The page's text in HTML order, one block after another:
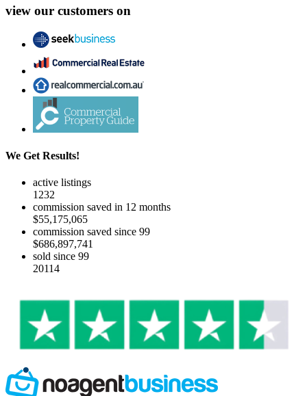
view our customers on
We Get Results!
active listings
1232
commission saved in 12 months
$55,175,065
commission saved since 99
$686,897,741
sold since 99
20114